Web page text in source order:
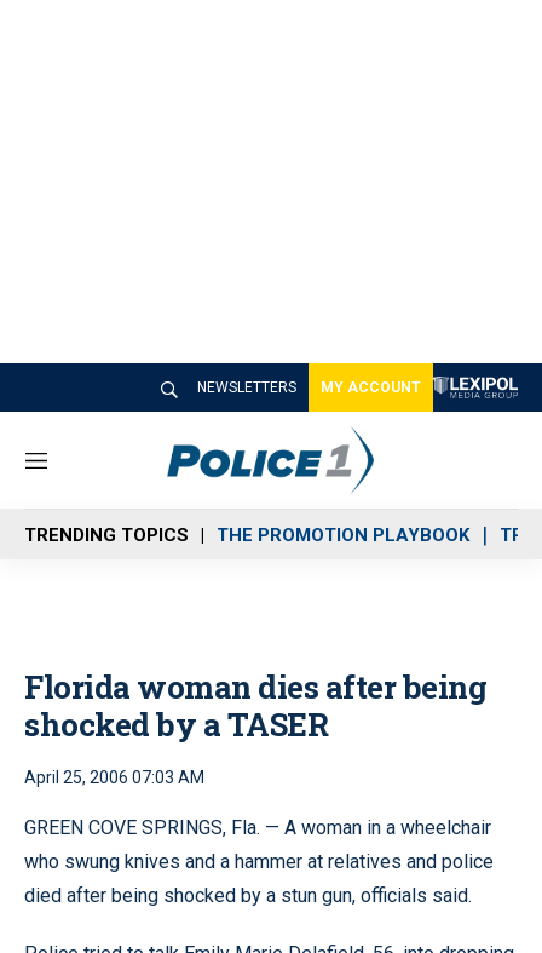
NEWSLETTERS MY ACCOUNT
M
n
u
TRENDING TOPICS THE PROMOTION PLAYBOOK
Florida woman dies after being
shocked by a TASER
April 25, 2006 07:03 AM
GREEN COVE SPRINGS, Fla. — A woman in a wheelchair
who swung knives and a hammer at relatives and police
died after being shocked by a stun gun, officials said.